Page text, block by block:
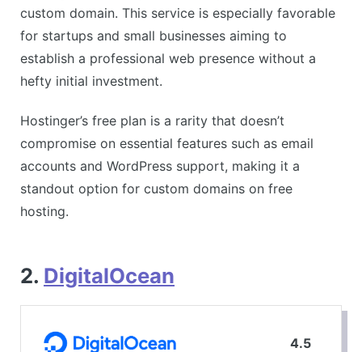
Customer support can be slow
custom domain. This service is especially favorable
for startups and small businesses aiming to
establish a professional web presence without a
hefty initial investment.
Hostinger’s free plan is a rarity that doesn’t
compromise on essential features such as email
accounts and WordPress support, making it a
standout option for custom domains on free
hosting.
2. DigitalOcean
4.5